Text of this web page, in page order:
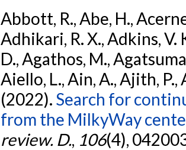
Abbott, R., Abe, H.,
Adhikari, R. X., Adkins, V.
D., Agathos, M.,
Aiello, L., Ain, A., Ajith, P.,
(2022). Search for
from the MilkyWay
review. D., 106(4),